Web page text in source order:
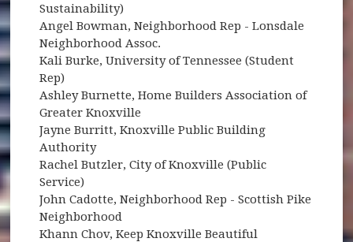
Sustainability)
Angel Bowman, Neighborhood Rep - Lonsdale
Neighborhood Assoc.
Kali Burke, University of Tennessee (Student
Rep)
Ashley Burnette, Home Builders Association of
Greater Knoxville
Jayne Burritt, Knoxville Public Building
Authority
Rachel Butzler, City of Knoxville (Public
Service)
John Cadotte, Neighborhood Rep - Scottish Pike
Neighborhood
Khann Chov, Keep Knoxville Beautiful